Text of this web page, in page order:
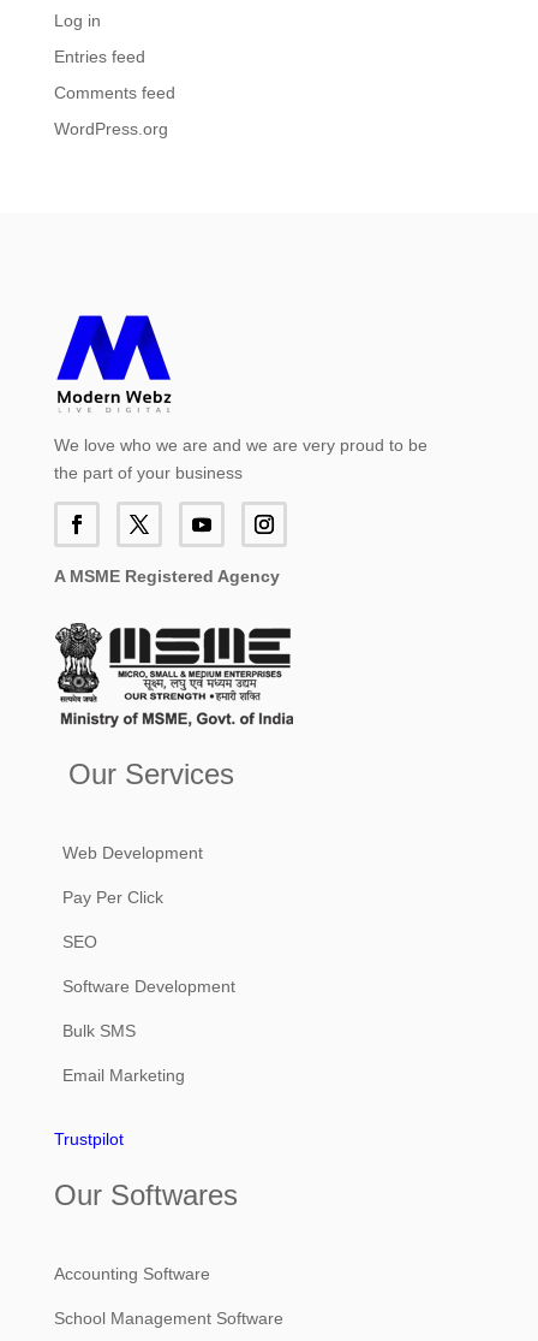
Log in
Entries feed
Comments feed
WordPress.org
We love who we are and we are very proud to be
the part of your business
A MSME Registered Agency
Our Services
Web Development
Pay Per Click
SEO
Software Development
Bulk SMS
Email Marketing
Trustpilot
Our Softwares
Accounting Software
School Management Software